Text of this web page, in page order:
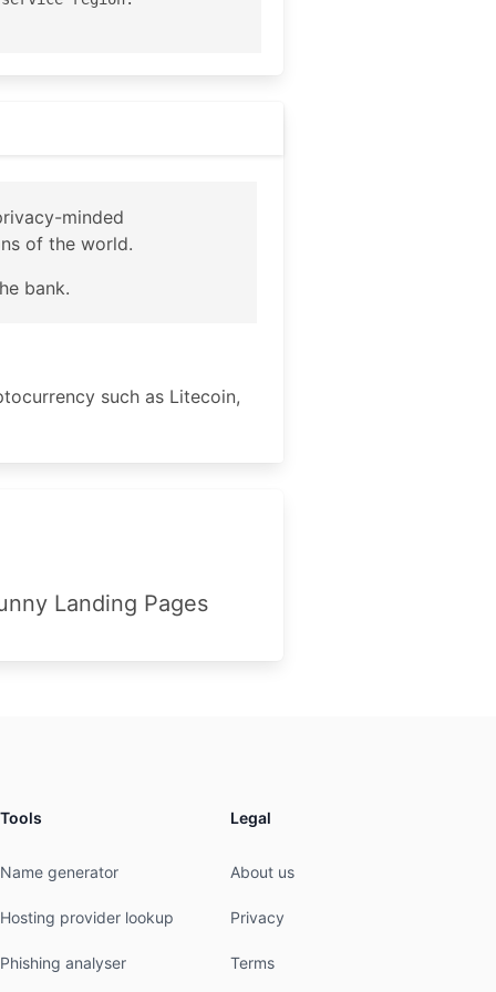
minded
of the world.
bank.
such as Litecoin,
Landing Pages
Tools
Name generator
Hosting provider lookup
Phishing analyser
Legal
About us
Privacy
Terms